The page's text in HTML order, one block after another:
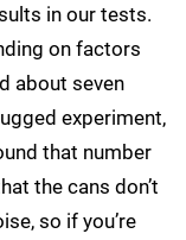
in our tests.
on factors
about seven
experiment,
that number
the cans don’t
so if you’re